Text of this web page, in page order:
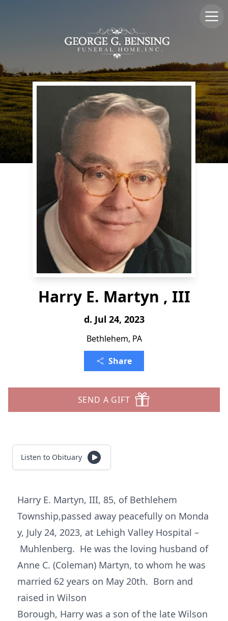
Harry E. Martyn , III
d. Jul 24, 2023
Bethlehem, PA
Share
SEND A GIFT
Listen to Obituary
Harry E. Martyn, III, 85, of Bethlehem
Township,passed away peacefully on Monda
y, July 24, 2023, at Lehigh Valley Hospital –
Muhlenberg. He was the loving husband of
Anne C. (Coleman) Martyn, to whom he was
married 62 years on May 20th. Born and
raised in Wilson
Borough, Harry was a son of the late Wilson